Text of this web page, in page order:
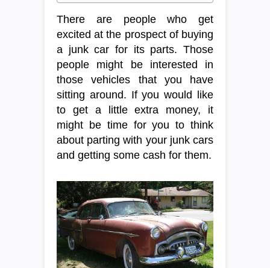
There are people who get
excited at the prospect of buying
a junk car for its parts. Those
people might be interested in
those vehicles that you have
sitting around. If you would like
to get a little extra money, it
might be time for you to think
about parting with your junk cars
and getting some cash for them.